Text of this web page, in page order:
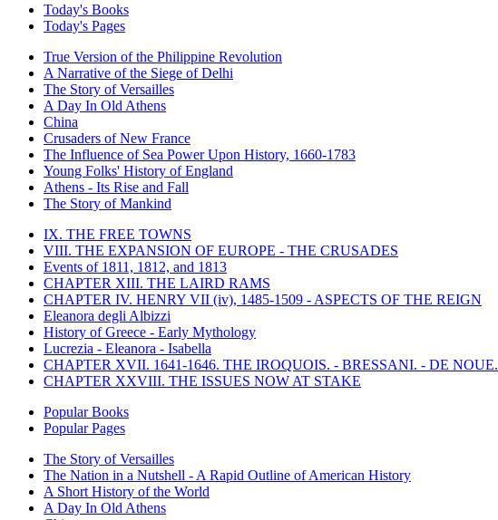
Today's Books
Today's Pages
True Version of the Philippine Revolution
A Narrative of the Siege of Delhi
The Story of Versailles
A Day In Old Athens
China
Crusaders of New France
The Influence of Sea Power Upon History, 1660-1783
Young Folks' History of England
Athens - Its Rise and Fall
The Story of Mankind
IX. THE FREE TOWNS
VIII. THE EXPANSION OF EUROPE - THE CRUSADES
Events of 1811, 1812, and 1813
CHAPTER XIII. THE LAIRD RAMS
CHAPTER IV. HENRY VII (iv), 1485-1509 - ASPECTS OF THE REIGN
Eleanora degli Albizzi
History of Greece - Early Mythology
Lucrezia - Eleanora - Isabella
CHAPTER XVII. 1641-1646. THE IROQUOIS. - BRESSANI. - DE NOUE.
CHAPTER XXVIII. THE ISSUES NOW AT STAKE
Popular Books
Popular Pages
The Story of Versailles
The Nation in a Nutshell - A Rapid Outline of American History
A Short History of the World
A Day In Old Athens